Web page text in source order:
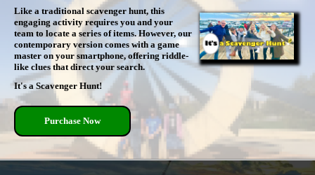
Like a traditional scavenger hunt, this
engaging activity requires you and your
team to locate a series of items. However, our
contemporary version comes with a game
master on your smartphone, offering riddle-
like clues that direct your search.
It's a Scavenger Hunt!
Purchase Now